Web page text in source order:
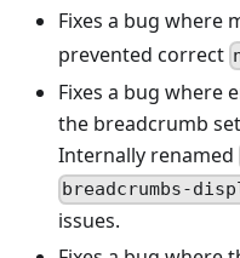
Fixes a bug where
prevented correct
Fixes a bug where
the breadcrumb
Internally renamed
breadcrumbs-
issues.